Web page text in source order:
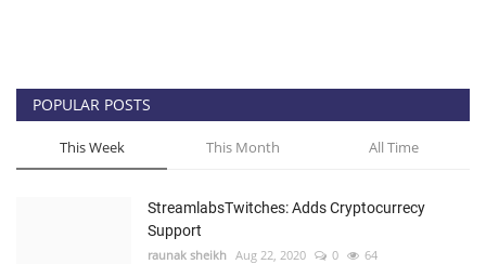
POPULAR POSTS
This Week This Month All Time
StreamlabsTwitches: Adds Cryptocurrecy
Support
raunak sheikh Aug 22, 2020 0 64